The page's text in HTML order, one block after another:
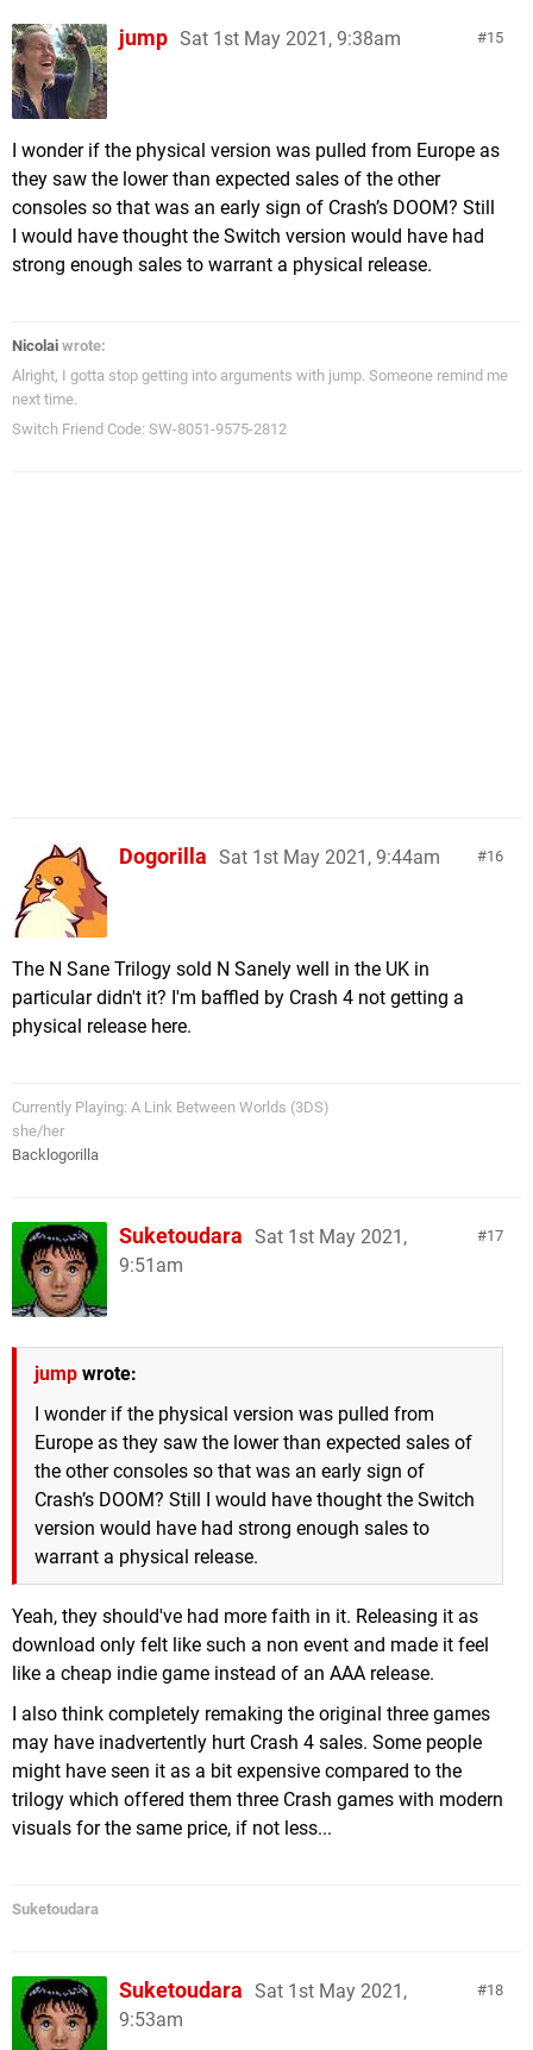
15
jump Sat 1st May 2021, 9:38am
I wonder if the physical version was pulled from Europe as
they saw the lower than expected sales of the other
consoles so that was an early sign of Crash’s DOOM? Still
I would have thought the Switch version would have had
strong enough sales to warrant a physical release.
Nicolai wrote:
Alright, I gotta stop getting into arguments with jump. Someone remind me
next time.
Switch Friend Code: SW-8051-9575-2812
16
Dogorilla Sat 1st May 2021, 9:44am
The N Sane Trilogy sold N Sanely well in the UK in
particular didn't it? I'm baffled by Crash 4 not getting a
physical release here.
Currently Playing: A Link Between Worlds (3DS)
she/her
Backlogorilla
17
Suketoudara Sat 1st May 2021,
9:51am
jump wrote:
I wonder if the physical version was pulled from
Europe as they saw the lower than expected sales of
the other consoles so that was an early sign of
Crash’s DOOM? Still I would have thought the Switch
version would have had strong enough sales to
warrant a physical release.
Yeah, they should've had more faith in it. Releasing it as
download only felt like such a non event and made it feel
like a cheap indie game instead of an AAA release.
I also think completely remaking the original three games
may have inadvertently hurt Crash 4 sales. Some people
might have seen it as a bit expensive compared to the
trilogy which offered them three Crash games with modern
visuals for the same price, if not less...
Suketoudara
18
Suketoudara Sat 1st May 2021,
9:53am